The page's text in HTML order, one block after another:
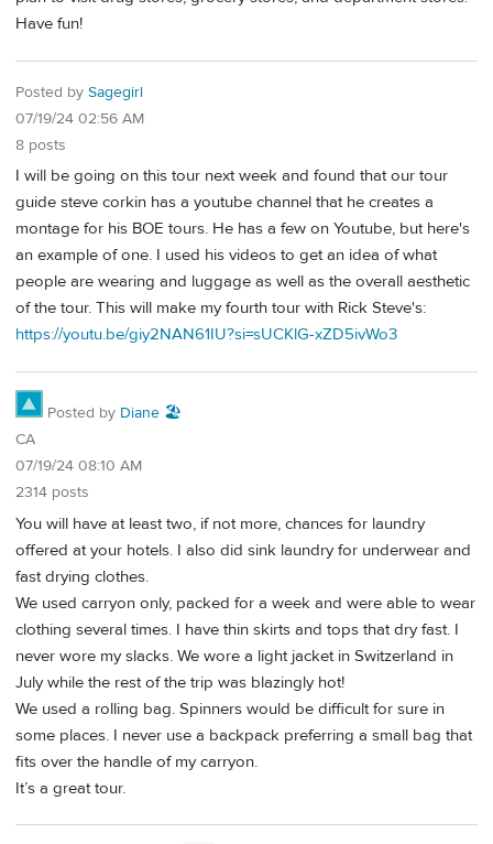
Have fun!
Posted by Sagegirl
07/19/24 02:56 AM
8 posts
I will be going on this tour next week and found that our tour
guide steve corkin has a youtube channel that he creates a
montage for his BOE tours. He has a few on Youtube, but here's
an example of one. I used his videos to get an idea of what
people are wearing and luggage as well as the overall aesthetic
of the tour. This will make my fourth tour with Rick Steve's:
https://youtu.be/giy2NAN61IU?si=sUCKlG-xZD5ivWo3
Posted by Diane 🏖️
CA
07/19/24 08:10 AM
2314 posts
You will have at least two, if not more, chances for laundry
offered at your hotels. I also did sink laundry for underwear and
fast drying clothes.
We used carryon only, packed for a week and were able to wear
clothing several times. I have thin skirts and tops that dry fast. I
never wore my slacks. We wore a light jacket in Switzerland in
July while the rest of the trip was blazingly hot!
We used a rolling bag. Spinners would be difficult for sure in
some places. I never use a backpack preferring a small bag that
fits over the handle of my carryon.
It’s a great tour.